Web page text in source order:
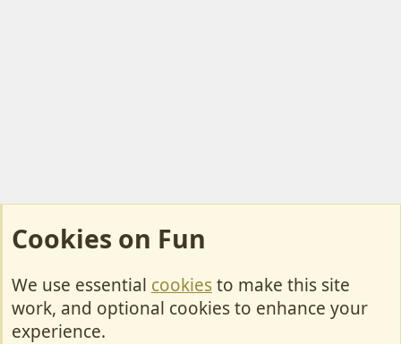
Cookies
Contact Us
Cookies on Fun
We use essential cookiesto make this site
work, and optional cookies to enhance your
experience.